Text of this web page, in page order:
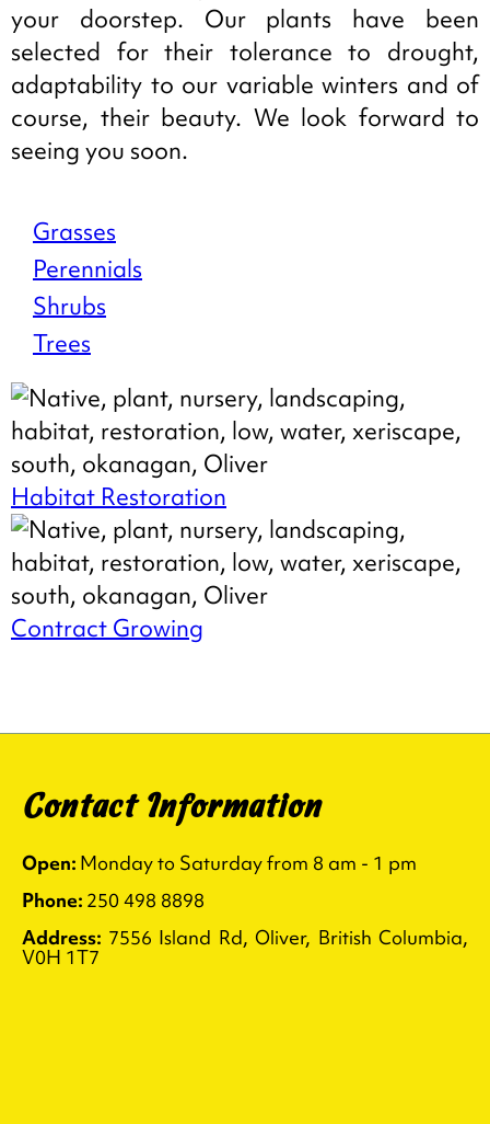
your doorstep. Our plants have been
selected for their tolerance to drought,
adaptability to our variable winters and of
course, their beauty. We look forward to
seeing you soon.
Stock
Grasses
Perennials
Shrubs
Trees
Habitat Restoration
Contract Growing
Contact Information
Open: Monday to Saturday from 8 am - 1 pm
Phone: 250 498 8898
Address: 7556 Island Rd, Oliver, British Columbia,
V0H 1T7